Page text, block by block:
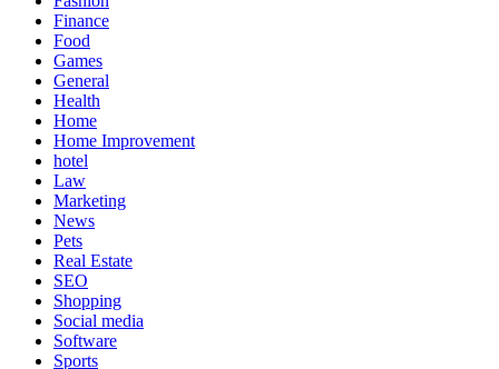
Finance
Food
Games
General
Health
Home
Home Improvement
hotel
Law
Marketing
News
Pets
Real Estate
SEO
Shopping
Social media
Software
Sports